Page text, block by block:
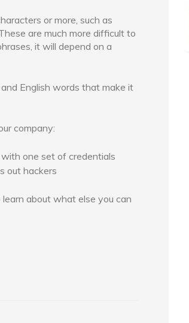
or more, such as
are much more difficult to
it will depend on a
English words that make it
company:
one set of credentials
out hackers
about what else you can